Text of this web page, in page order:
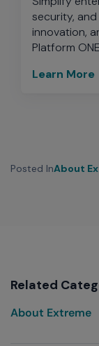
security,
innovation,
Platform
Learn More
Posted InAbout
Related
About Extreme